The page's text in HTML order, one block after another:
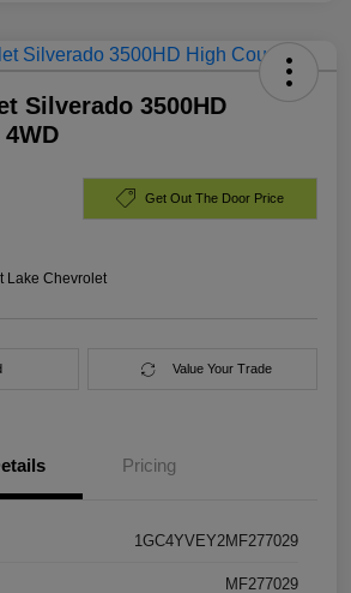
Silverado 3500HD
Get Out The Door Price
Lake Chevrolet
Value Your Trade
Pricing
1GC4YVEY2MF277029
MF277029